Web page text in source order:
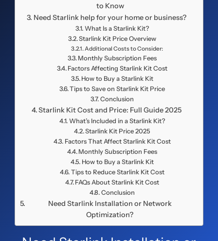
to Know
Need Starlink help for your home or business?
What Is a Starlink Kit?
Starlink Kit Price Overview
Additional Costs to Consider:
Monthly Subscription Fees
Factors Affecting Starlink Kit Cost
How to Buy a Starlink Kit
Tips to Save on Starlink Kit Price
Conclusion
Starlink Kit Cost and Price: Full Guide 2025
What’s Included in a Starlink Kit?
Starlink Kit Price 2025
Factors That Affect Starlink Kit Cost
Monthly Subscription Fees
How to Buy a Starlink Kit
Tips to Reduce Starlink Kit Cost
FAQs About Starlink Kit Cost
Conclusion
Need Starlink Installation or Network
Optimization?